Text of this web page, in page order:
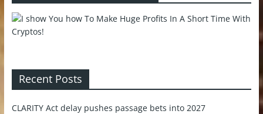
Recent Posts
CLARITY Act delay pushes passage bets into 2027